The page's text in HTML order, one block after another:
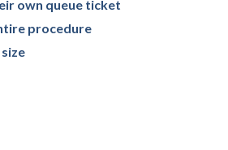
own queue ticket
procedure